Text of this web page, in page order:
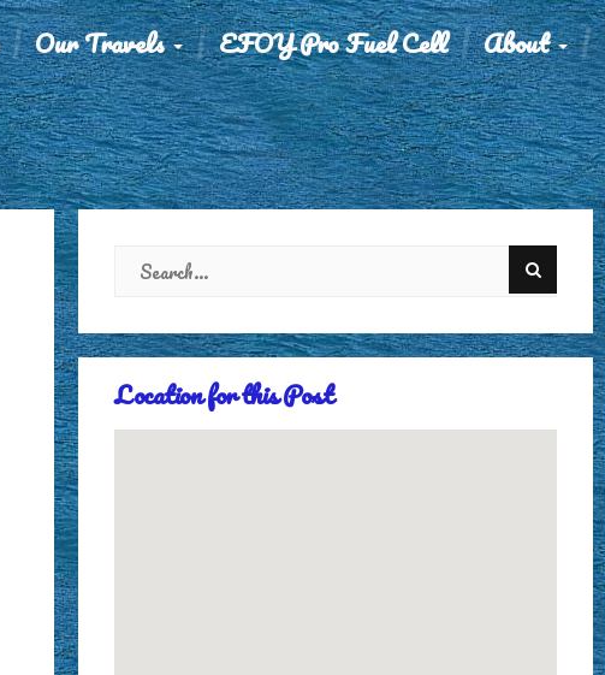
Our Travels EFOY Pro Fuel Cell About
Location for this Post